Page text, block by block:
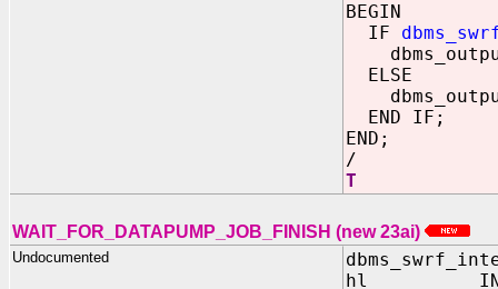
BEGIN
IF
ELSE
END IF;
END;
/
T
WAIT_FOR_DATAPUMP_JOB_FINISH (new 23ai)
Undocumented
hl IN